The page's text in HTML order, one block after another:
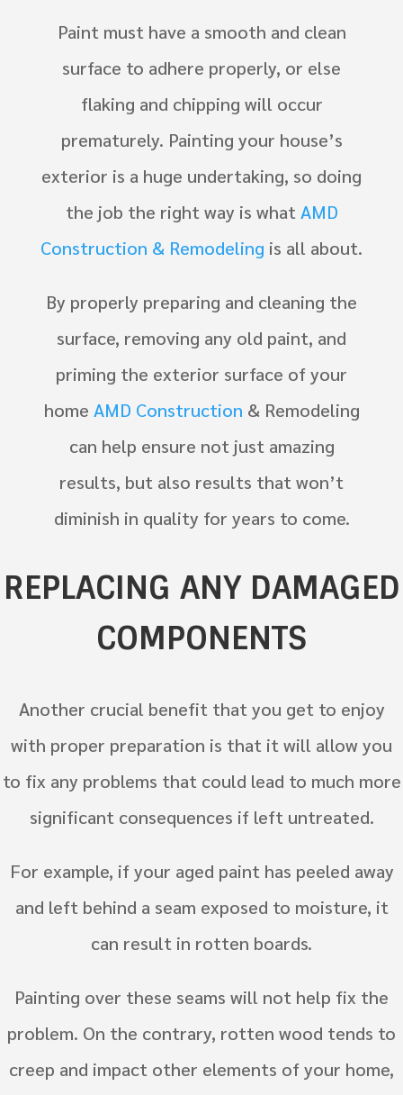
Paint must have a smooth and clean
surface to adhere properly, or else
flaking and chipping will occur
prematurely. Painting your house’s
exterior is a huge undertaking, so doing
the job the right way is what AMD
Construction & Remodeling is all about.
By properly preparing and cleaning the
surface, removing any old paint, and
priming the exterior surface of your
home AMD Construction & Remodeling
can help ensure not just amazing
results, but also results that won’t
diminish in quality for years to come.
REPLACING ANY DAMAGED
COMPONENTS
Another crucial benefit that you get to enjoy
with proper preparation is that it will allow you
to fix any problems that could lead to much more
significant consequences if left untreated.
For example, if your aged paint has peeled away
and left behind a seam exposed to moisture, it
can result in rotten boards.
Painting over these seams will not help fix the
problem. On the contrary, rotten wood tends to
creep and impact other elements of your home,